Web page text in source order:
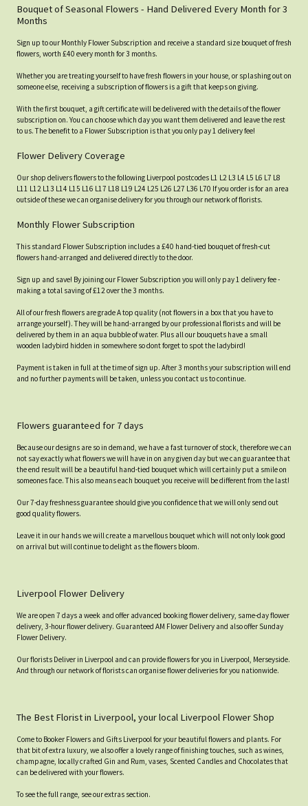
Bouquet of Seasonal Flowers - Hand Delivered Every Month for 3
Months
Sign up to our Monthly Flower Subscription and receive a standard size bouquet of fresh
flowers, worth £40 every month for 3 months.
Whether you are treating yourself to have fresh flowers in your house, or splashing out on
someone else, receiving a subscription of flowers is a gift that keeps on giving.
With the first bouquet, a gift certificate will be delivered with the details of the flower
subscription on. You can choose which day you want them delivered and leave the rest
to us. The benefit to a Flower Subscription is that you only pay 1 delivery fee!
Flower Delivery Coverage
Our shop delivers flowers to the following Liverpool postcodes L1 L2 L3 L4 L5 L6 L7 L8
L11 L12 L13 L14 L15 L16 L17 L18 L19 L24 L25 L26 L27 L36 L70 If you order is for an area
outside of these we can organise delivery for you through our network of florists.
Monthly Flower Subscription
This standard Flower Subscription includes a £40 hand-tied bouquet of fresh-cut
flowers hand-arranged and delivered directly to the door.
Sign up and save! By joining our Flower Subscription you will only pay 1 delivery fee -
making a total saving of £12 over the 3 months.
All of our fresh flowers are grade A top quality (not flowers in a box that you have to
arrange yourself). They will be hand-arranged by our professional florists and will be
delivered by them in an aqua bubble of water. Plus all our bouquets have a small
wooden ladybird hidden in somewhere so dont forget to spot the ladybird!
Payment is taken in full at the time of sign up. After 3 months your subscription will end
and no further payments will be taken, unless you contact us to continue.
Flowers guaranteed for 7 days
Because our designs are so in demand, we have a fast turnover of stock, therefore we can
not say exactly what flowers we will have in on any given day but we can guarantee that
the end result will be a beautiful hand-tied bouquet which will certainly put a smile on
someones face. This also means each bouquet you receive will be different from the last!
Our 7-day freshness guarantee should give you confidence that we will only send out
good quality flowers.
Leave it in our hands we will create a marvellous bouquet which will not only look good
on arrival but will continue to delight as the flowers bloom.
Liverpool Flower Delivery
We are open 7 days a week and offer advanced booking flower delivery, same-day flower
delivery, 3-hour flower delivery. Guaranteed AM Flower Delivery and also offer Sunday
Flower Delivery.
Our florists Deliver in Liverpool and can provide flowers for you in Liverpool, Merseyside.
And through our network of florists can organise flower deliveries for you nationwide.
The Best Florist in Liverpool, your local Liverpool Flower Shop
Come to Booker Flowers and Gifts Liverpool for your beautiful flowers and plants. For
that bit of extra luxury, we also offer a lovely range of finishing touches, such as wines,
champagne, locally crafted Gin and Rum, vases, Scented Candles and Chocolates that
can be delivered with your flowers.
To see the full range, see our extras section.